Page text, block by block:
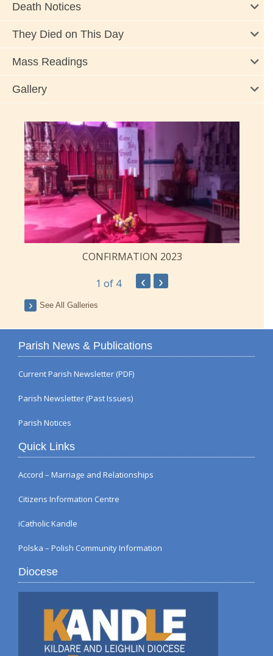
Death Notices
They Died on This Day
Mass Readings
Gallery
CONFIRMATION 2023
1 of 4 ‹ ›
See All Galleries
Parish News & Publications
Current Parish Newsletter (PDF)
Parish Newsletter (Past Issues)
Parish Notices
Quick Links
Accord – Marriage and Relationships
Citizens Information Centre
iCatholic Kandle
Polska – Polish Community Information
Diocese